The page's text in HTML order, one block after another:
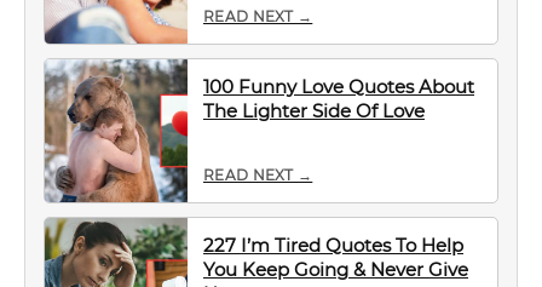
READ NEXT →
100 Funny Love Quotes About
The Lighter Side Of Love
READ NEXT →
227 I’m Tired Quotes To Help
You Keep Going & Never Give